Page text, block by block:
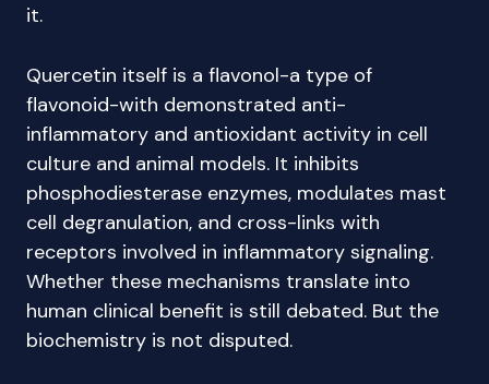
it.
Quercetin itself is a flavonol-a type of
flavonoid-with demonstrated anti-
inflammatory and antioxidant activity in cell
culture and animal models. It inhibits
phosphodiesterase enzymes, modulates mast
cell degranulation, and cross-links with
receptors involved in inflammatory signaling.
Whether these mechanisms translate into
human clinical benefit is still debated. But the
biochemistry is not disputed.